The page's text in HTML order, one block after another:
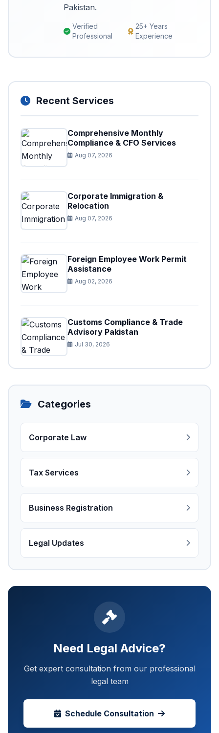
Pakistan.
Verified
Professional
25+ Years
Experience
Recent Services
Comprehensive Monthly
Compliance & CFO Services
Aug 07, 2026
Corporate Immigration &
Relocation
Aug 07, 2026
Foreign Employee Work Permit
Assistance
Aug 02, 2026
Customs Compliance & Trade
Advisory Pakistan
Jul 30, 2026
Categories
Corporate Law
Tax Services
Business Registration
Legal Updates
Need Legal Advice?
Get expert consultation from our professional
legal team
Schedule Consultation